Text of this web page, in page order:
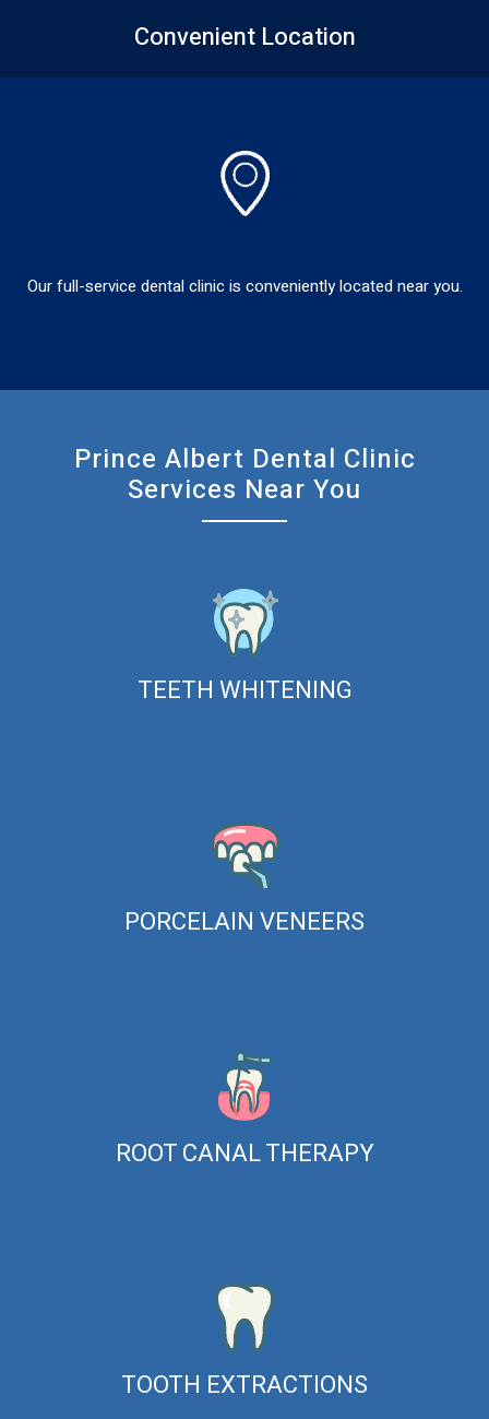
Convenient Location
Our full-service dental clinic is conveniently located near you.
Prince Albert Dental Clinic
Services Near You
TEETH WHITENING
PORCELAIN VENEERS
ROOT CANAL THERAPY
TOOTH EXTRACTIONS